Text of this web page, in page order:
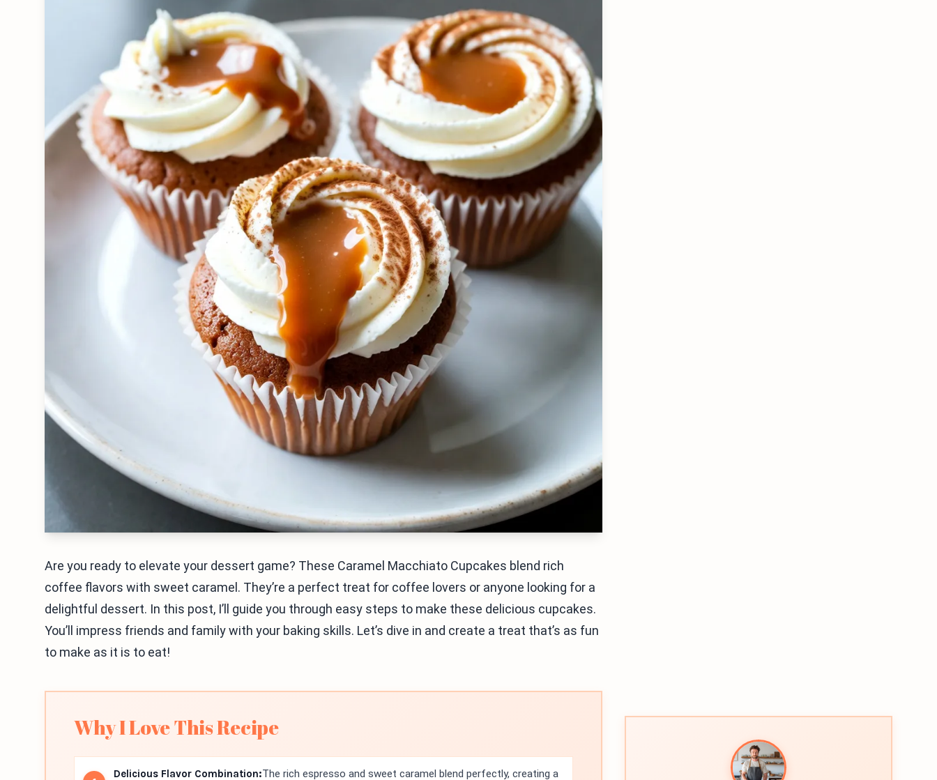
Are you ready to elevate your dessert game? These Caramel Macchiato Cupcakes blend rich
coffee flavors with sweet caramel. They’re a perfect treat for coffee lovers or anyone looking for a
delightful dessert. In this post, I’ll guide you through easy steps to make these delicious cupcakes.
You’ll impress friends and family with your baking skills. Let’s dive in and create a treat that’s as fun
to make as it is to eat!
Why I Love This Recipe
Delicious Flavor Combination:The rich espresso and sweet caramel blend perfectly, creating a